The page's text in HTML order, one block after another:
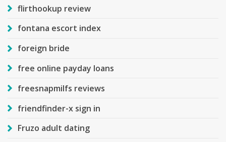
flirthookup review
fontana escort index
foreign bride
free online payday loans
freesnapmilfs reviews
friendfinder-x sign in
Fruzo adult dating